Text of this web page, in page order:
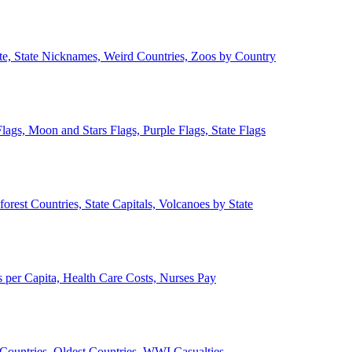
State Nicknames, Weird Countries, Zoos by Country
Moon and Stars Flags, Purple Flags, State Flags
Countries, State Capitals, Volcanoes by State
Capita, Health Care Costs, Nurses Pay